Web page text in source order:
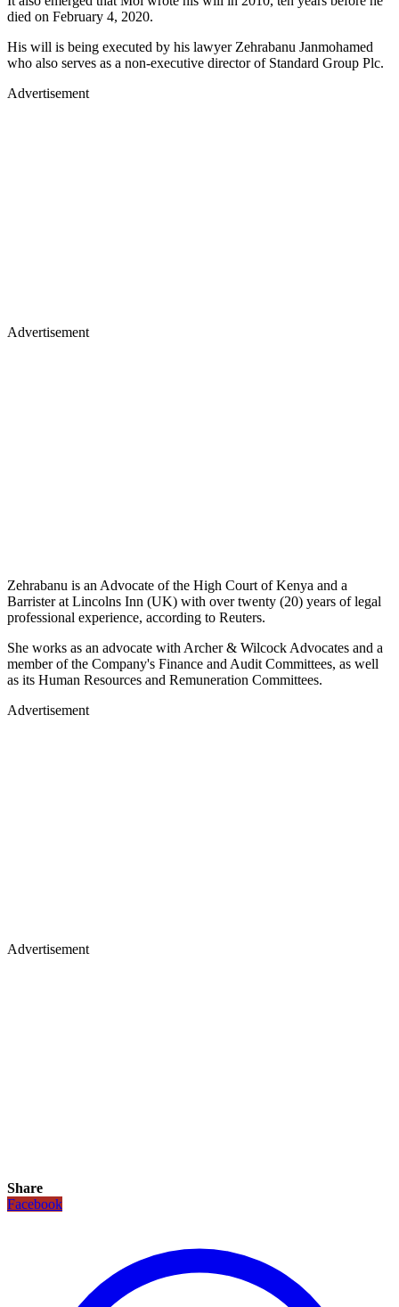
died on February 4, 2020.
His will is being executed by his lawyer Zehrabanu Janmohamed
who also serves as a non-executive director of Standard Group Plc.
Advertisement
Advertisement
Zehrabanu is an Advocate of the High Court of Kenya and a
Barrister at Lincolns Inn (UK) with over twenty (20) years of legal
professional experience, according to Reuters.
She works as an advocate with Archer & Wilcock Advocates and a
member of the Company's Finance and Audit Committees, as well
as its Human Resources and Remuneration Committees.
Advertisement
Advertisement
Share
Facebook